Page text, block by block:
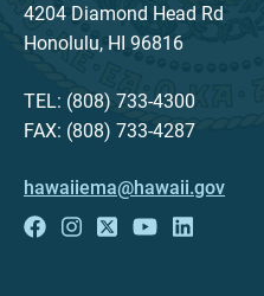
4204 Diamond Head Rd
Honolulu, HI 96816
TEL: (808) 733-4300
FAX: (808) 733-4287
hawaiiema@hawaii.gov